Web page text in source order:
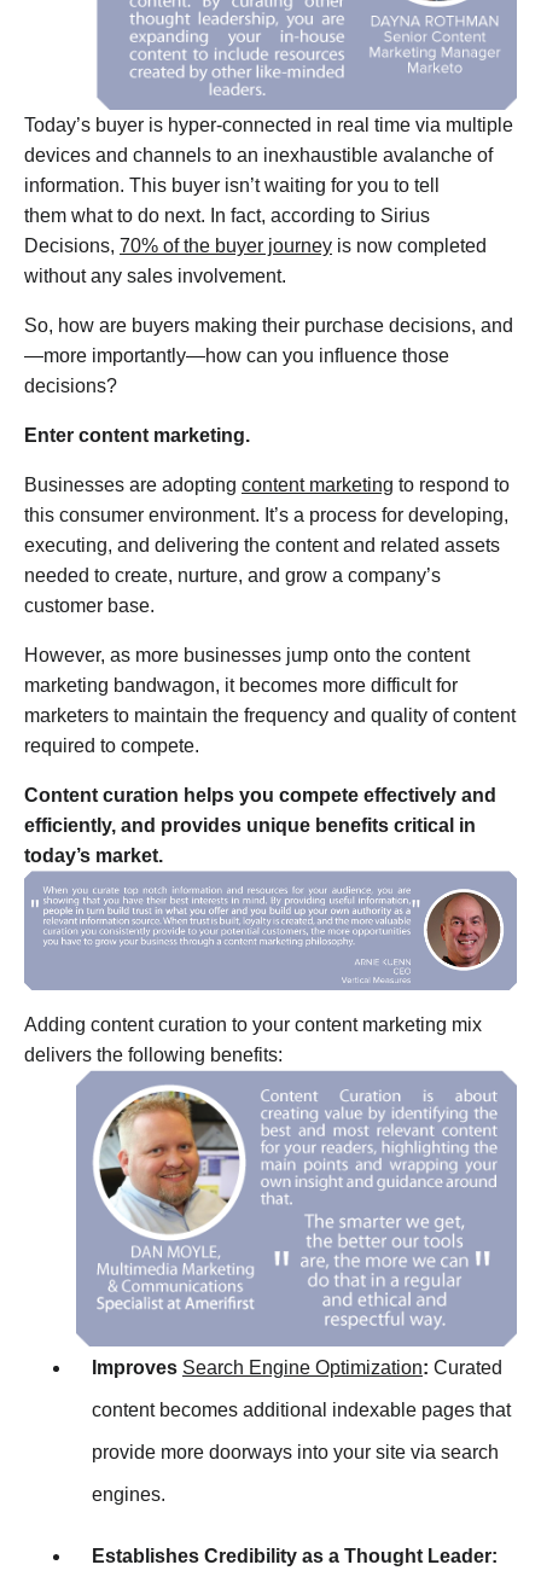
Today’s buyer is hyper-connected in real time via multiple
devices and channels to an inexhaustible avalanche of
information. This buyer isn’t waiting for you to tell
them what to do next. In fact, according to Sirius
Decisions, 70% of the buyer journey is now completed
without any sales involvement.
So, how are buyers making their purchase decisions, and
—more importantly—how can you influence those
decisions?
Enter content marketing.
Businesses are adopting content marketing to respond to
this consumer environment. It’s a process for developing,
executing, and delivering the content and related assets
needed to create, nurture, and grow a company’s
customer base.
However, as more businesses jump onto the content
marketing bandwagon, it becomes more difficult for
marketers to maintain the frequency and quality of content
required to compete.
Content curation helps you compete effectively and
efficiently, and provides unique benefits critical in
today’s market.
Adding content curation to your content marketing mix
delivers the following benefits:
Improves Search Engine Optimization: Curated
content becomes additional indexable pages that
provide more doorways into your site via search
engines.
Establishes Credibility as a Thought Leader: